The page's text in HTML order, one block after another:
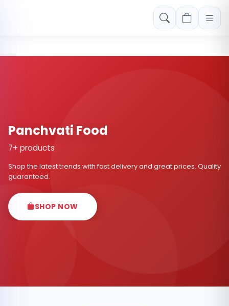
Free shipping on orders over Rs. 999! Use code: FREESHIP
Panchvati Food
7+ products
Shop the latest trends with fast delivery and great prices. Quality
guaranteed.
SHOP NOW